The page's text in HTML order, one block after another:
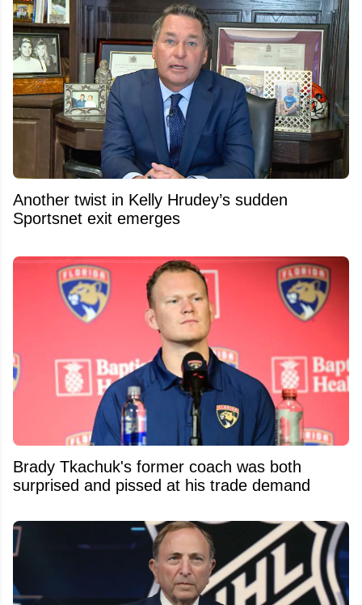
Another twist in Kelly Hrudey’s sudden
Sportsnet exit emerges
Brady Tkachuk's former coach was both
surprised and pissed at his trade demand